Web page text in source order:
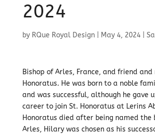
2024
by RQue Royal Design| May 4, 2024|
Bishop of Arles, France, and friend
Honoratus. He was born to a noble
and was successful, although he gave
career to join St. Honoratus at Lerins
Honoratus died after being named the
Arles, Hilary was chosen as his